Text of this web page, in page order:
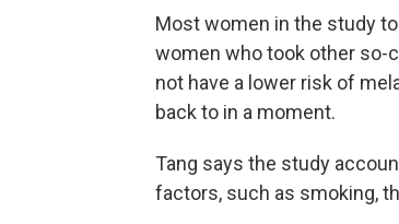
Most women in the study
women who took other so-
not have a lower risk of
back to in a moment.
Tang says the study
factors, such as smoking,